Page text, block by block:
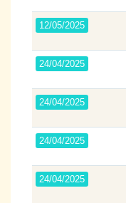
12/05/2025
24/04/2025
24/04/2025
24/04/2025
24/04/2025